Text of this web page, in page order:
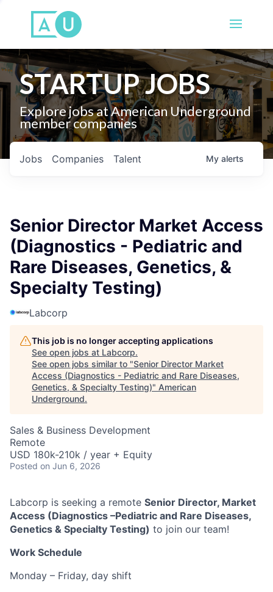
STARTUP JOBS
Explore jobs at American Underground
member companies
Jobs Companies Talent My alerts
Senior Director Market Access
(Diagnostics - Pediatric and
Rare Diseases, Genetics, &
Specialty Testing)
Labcorp
This job is no longer accepting applications
See open jobs at Labcorp.
See open jobs similar to "Senior Director Market
Access (Diagnostics - Pediatric and Rare Diseases,
Genetics, & Specialty Testing)" American
Underground.
Sales & Business Development
Remote
USD 180k-210k / year + Equity
Posted on Jun 6, 2026
Labcorp is seeking a remote Senior Director, Market
Access (Diagnostics –Pediatric and Rare Diseases,
Genetics & Specialty Testing) to join our team!
Work Schedule
Monday – Friday, day shift